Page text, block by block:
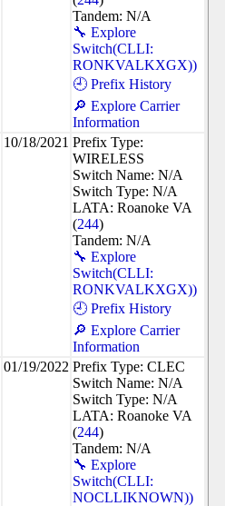
Tandem: N/A
🔧 Explore
Switch(CLLI:
RONKVALKXGX))
🕘 Prefix History
🔎 Explore Carrier
Information
10/18/2021 Prefix Type:
WIRELESS
Switch Name: N/A
Switch Type: N/A
LATA: Roanoke VA
(244)
Tandem: N/A
🔧 Explore
Switch(CLLI:
RONKVALKXGX))
🕘 Prefix History
🔎 Explore Carrier
Information
01/19/2022 Prefix Type: CLEC
Switch Name: N/A
Switch Type: N/A
LATA: Roanoke VA
(244)
Tandem: N/A
🔧 Explore
Switch(CLLI:
NOCLLIKNOWN))